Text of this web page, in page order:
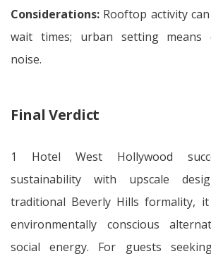
Considerations: Rooftop activity
wait times; urban setting means
noise.
Final Verdict
1 Hotel West Hollywood
sustainability with upscale
traditional Beverly Hills formality,
environmentally conscious
social energy. For guests